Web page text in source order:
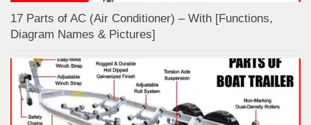
17 Parts of AC (Air Conditioner) – With [Functions,
Diagram Names & Pictures]